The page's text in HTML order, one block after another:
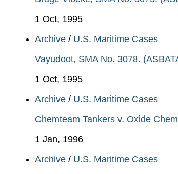
1 Oct, 1995
Archive / U.S. Maritime Cases
Vayudoot, SMA No. 3078.
1 Oct, 1995
Archive / U.S. Maritime Cases
Chemteam Tankers v. Oxide
1 Jan, 1996
Archive / U.S. Maritime Cases